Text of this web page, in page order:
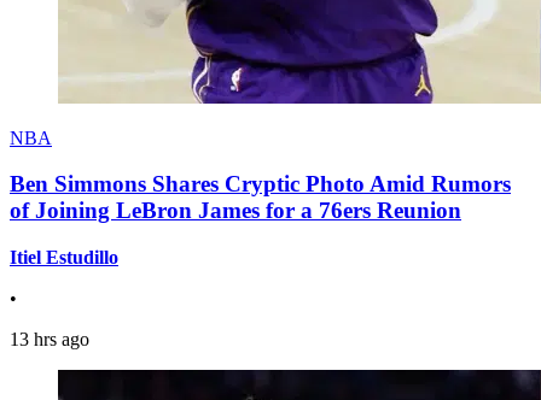
NBA
Ben Simmons Shares Cryptic Photo Amid Rumors
of Joining LeBron James for a 76ers Reunion
Itiel Estudillo
•
13 hrs ago